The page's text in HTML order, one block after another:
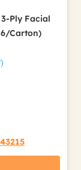
Ply Facial
Carton)
43215